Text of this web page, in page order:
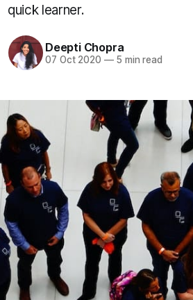
quick learner.
Deepti Chopra
07 Oct 2020 —5 min read